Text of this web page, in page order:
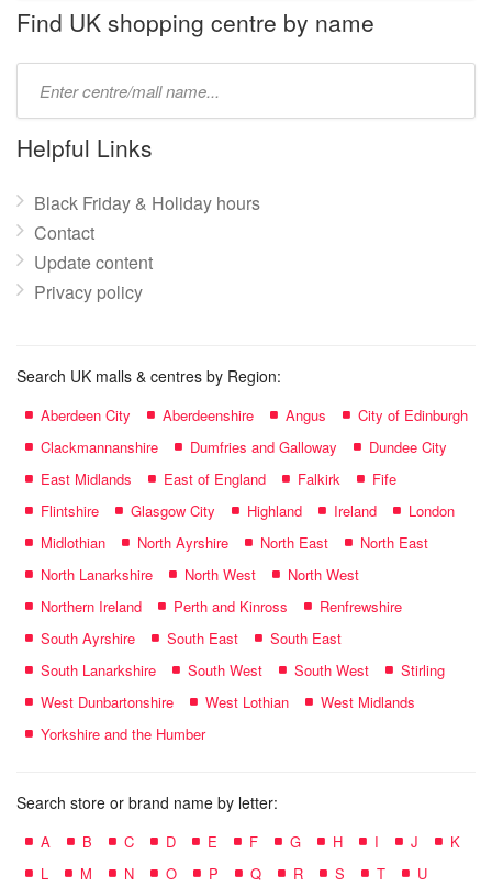
name:
Find UK shopping centre by name
name:
Helpful Links
Black Friday & Holiday hours
Contact
Update content
Privacy policy
Search UK malls & centres by Region:
Aberdeen City Aberdeenshire Angus
City of Edinburgh
Clackmannanshire
Dumfries and Galloway
Dundee City
East Midlands
East of England Falkirk
Fife
Flintshire
Glasgow City Highland Ireland
London
Midlothian
North Ayrshire North East
North East
North Lanarkshire
North West
North West
Northern Ireland
Perth and Kinross
Renfrewshire
South Ayrshire
South East
South East
South Lanarkshire
South West South West
Stirling
West Dunbartonshire
West Lothian
West Midlands
Yorkshire and the Humber
Search store or brand name by letter:
A B C D E F G H I J
K
L
M N O P Q R S T U